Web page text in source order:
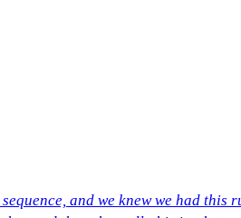
and we knew we had